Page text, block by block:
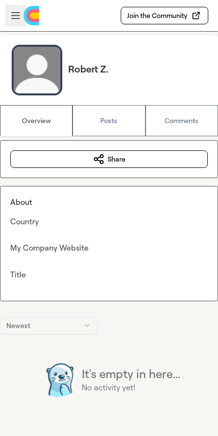
Skip to main content
Open sidebar
Join the Community
Robert Z.
Overview Posts Comments
Newest
It's empty in here...
No activity yet!
Share
About
Country
My Company Website
Title